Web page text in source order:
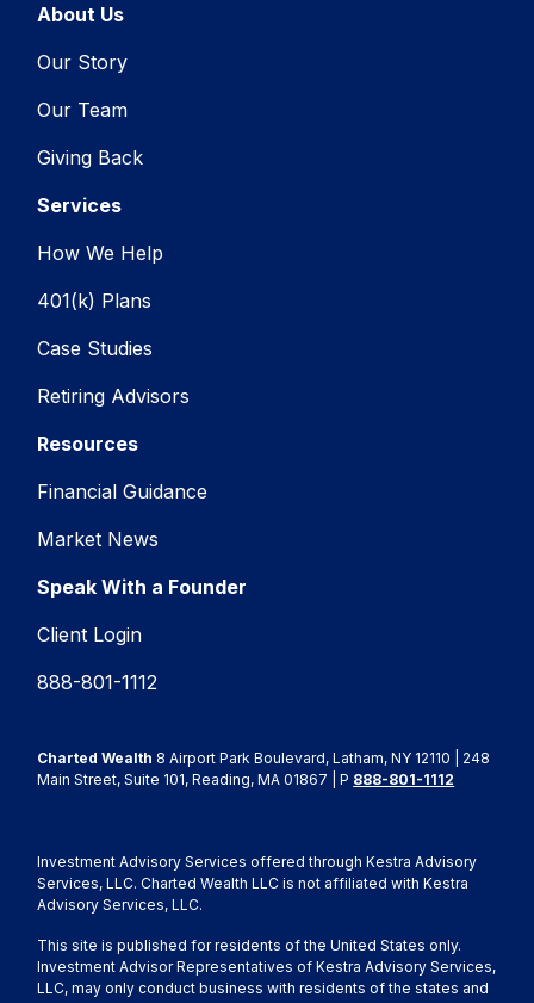
About Us
Our Story
Our Team
Giving Back
Services
How We Help
401(k) Plans
Case Studies
Retiring Advisors
Resources
Financial Guidance
Market News
Speak With a Founder
Client Login
888-801-1112
Charted Wealth 8 Airport Park Boulevard, Latham, NY 12110 | 248
Main Street, Suite 101, Reading, MA 01867 | P 888-801-1112
Investment Advisory Services offered through Kestra Advisory
Services, LLC. Charted Wealth LLC is not affiliated with Kestra
Advisory Services, LLC.
This site is published for residents of the United States only.
Investment Advisor Representatives of Kestra Advisory Services,
LLC, may only conduct business with residents of the states and